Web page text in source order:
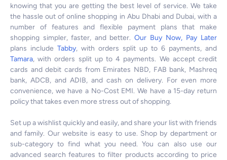
knowing that you are getting the best level of service. We take
the hassle out of online shopping in Abu Dhabi and Dubai, with a
number of features and flexible payment plans that make
shopping simpler, faster, and better. Our Buy Now, Pay Later
plans include Tabby, with orders split up to 6 payments, and
Tamara, with orders split up to 4 payments. We accept credit
cards and debit cards from Emirates NBD, FAB bank, Mashreq
bank, ADCB, and ADIB, and cash on delivery. For even more
convenience, we have a No-Cost EMI. We have a 15-day return
policy that takes even more stress out of shopping.
Set up a wishlist quickly and easily, and share your list with friends
and family. Our website is easy to use. Shop by department or
sub-category to find what you need. You can also use our
advanced search features to filter products according to price